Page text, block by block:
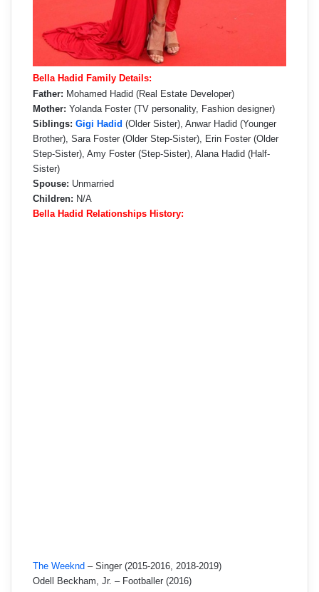
Bella Hadid Family Details:
Father: Mohamed Hadid (Real Estate Developer)
Mother: Yolanda Foster (TV personality, Fashion designer)
Siblings: Gigi Hadid (Older Sister), Anwar Hadid (Younger
Brother), Sara Foster (Older Step-Sister), Erin Foster (Older
Step-Sister), Amy Foster (Step-Sister), Alana Hadid (Half-
Sister)
Spouse: Unmarried
Children: N/A
Bella Hadid Relationships History:
The Weeknd – Singer (2015-2016, 2018-2019)
Odell Beckham, Jr. – Footballer (2016)